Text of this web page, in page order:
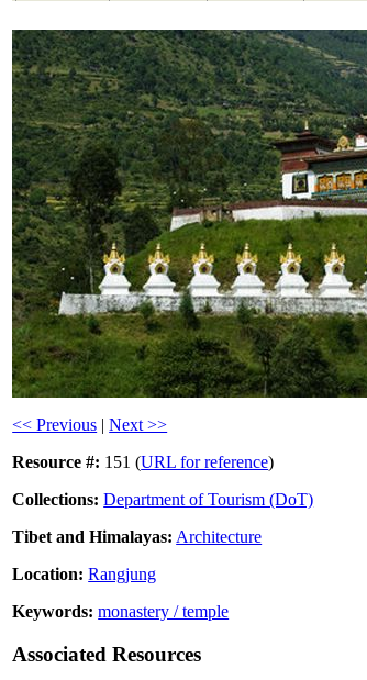
<< Previous |Next >>
Resource #: 151 (URL for reference)
Collections: Department of Tourism (DoT)
Tibet and Himalayas: Architecture
Location: Rangjung
Keywords: monastery / temple
Associated Resources